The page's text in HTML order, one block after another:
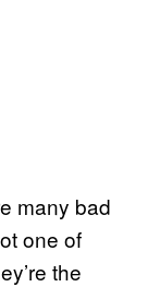
many bad
one of
the